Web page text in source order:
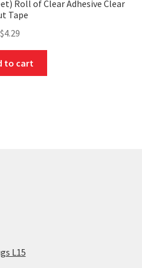
Roll of Clear Adhesive Clear
Tape
$4.29
to cart
L15